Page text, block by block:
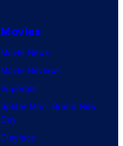
Movies
Movie News
Movie Reviews
Supergirl
Spider-Man: Brand New
Day
Clayface